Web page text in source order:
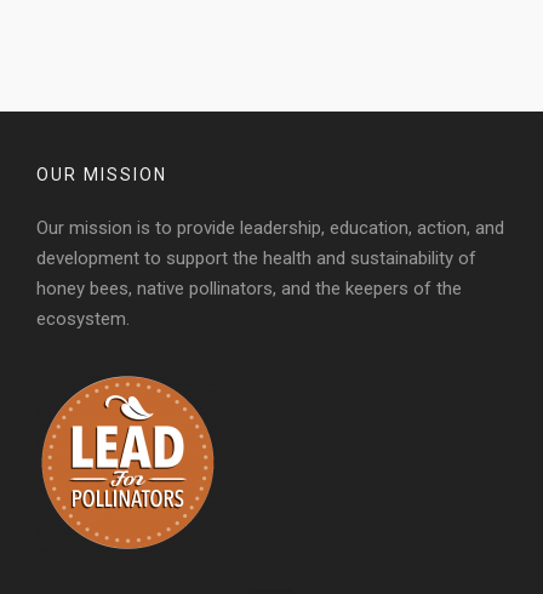
OUR MISSION
Our mission is to provide leadership, education, action, and
development to support the health and sustainability of
honey bees, native pollinators, and the keepers of the
ecosystem.